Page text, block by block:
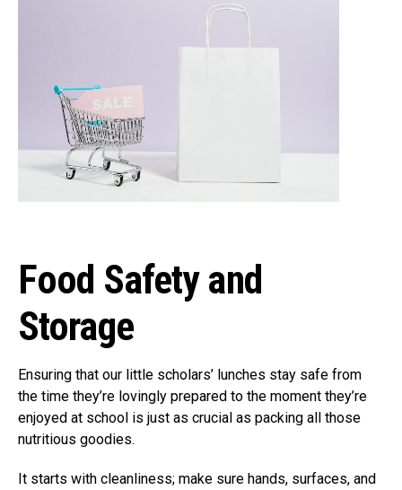
Food Safety and
Storage
Ensuring that our little scholars’ lunches stay safe from
the time they’re lovingly prepared to the moment they’re
enjoyed at school is just as crucial as packing all those
nutritious goodies.
It starts with cleanliness; make sure hands, surfaces, and